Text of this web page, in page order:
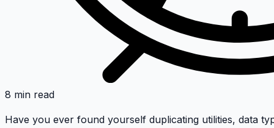
8 min read
Have you ever found yourself duplicating utilities, data